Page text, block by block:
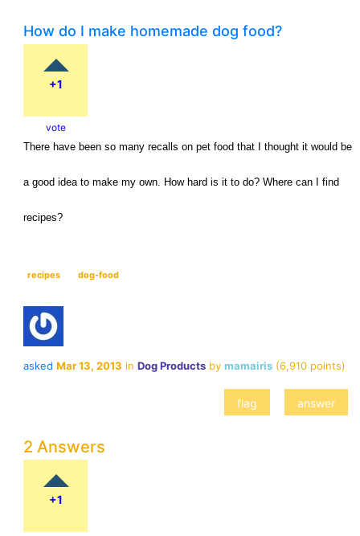
How do I make homemade dog food?
+1
vote
There have been so many recalls on pet food that I thought it would be
a good idea to make my own. How hard is it to do? Where can I find
recipes?
recipes dog-food
asked Mar 13, 2013 in Dog Products by mamairis (6,910points)
2 Answers
+1